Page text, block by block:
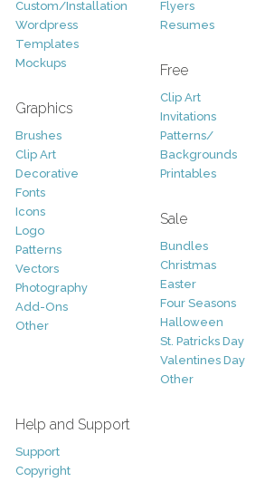
Custom/Installation
Wordpress
Templates
Mockups
Graphics
Brushes
Clip Art
Decorative
Fonts
Icons
Logo
Patterns
Vectors
Photography
Add-Ons
Other
Flyers
Resumes
Free
Clip Art
Invitations
Patterns/
Backgrounds
Printables
Sale
Bundles
Christmas
Easter
Four Seasons
Halloween
St. Patricks Day
Valentines Day
Other
Help and Support
Support
Copyright